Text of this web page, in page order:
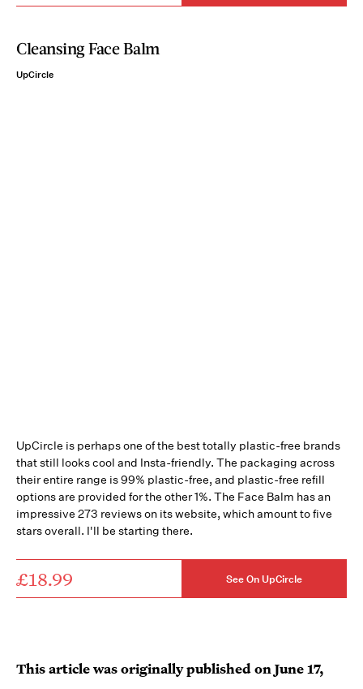
Cleansing Face Balm
UpCircle
UpCircle is perhaps one of the best totally plastic-free brands
that still looks cool and Insta-friendly. The packaging across
their entire range is 99% plastic-free, and plastic-free refill
options are provided for the other 1%. The Face Balm has an
impressive 273 reviews on its website, which amount to five
stars overall. I'll be starting there.
£18.99 See On UpCircle
This article was originally published onJune 17,